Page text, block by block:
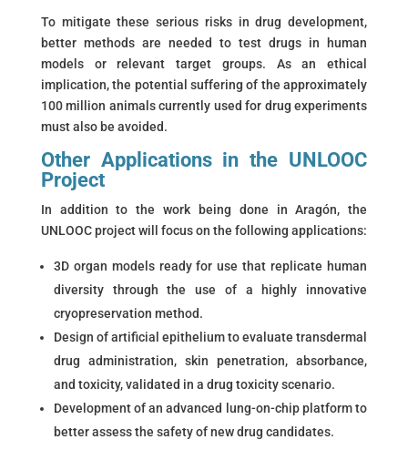
To mitigate these serious risks in drug development,
better methods are needed to test drugs in human
models or relevant target groups. As an ethical
implication, the potential suffering of the approximately
100 million animals currently used for drug experiments
must also be avoided.
Other Applications in the UNLOOC
Project
In addition to the work being done in Aragón, the
UNLOOC project will focus on the following applications:
3D organ models ready for use that replicate human
diversity through the use of a highly innovative
cryopreservation method.
Design of artificial epithelium to evaluate transdermal
drug administration, skin penetration, absorbance,
and toxicity, validated in a drug toxicity scenario.
Development of an advanced lung-on-chip platform to
better assess the safety of new drug candidates.